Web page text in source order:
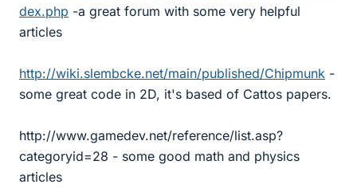
dex.php -a great forum with some very helpful
articles
http://wiki.slembcke.net/main/published/Chipmunk -
some great code in 2D, it's based of Cattos papers.
http://www.gamedev.net/reference/list.asp?
categoryid=28 - some good math and physics
articles